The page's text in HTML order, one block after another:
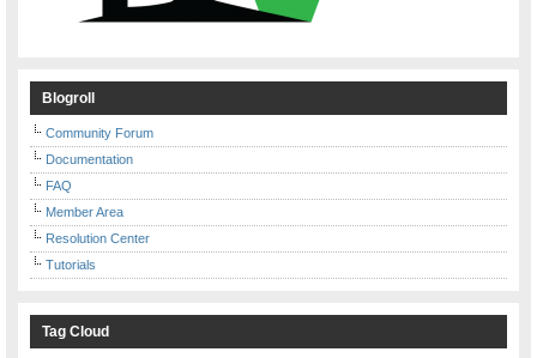
Blogroll
Community Forum
Documentation
FAQ
Member Area
Resolution Center
Tutorials
Tag Cloud